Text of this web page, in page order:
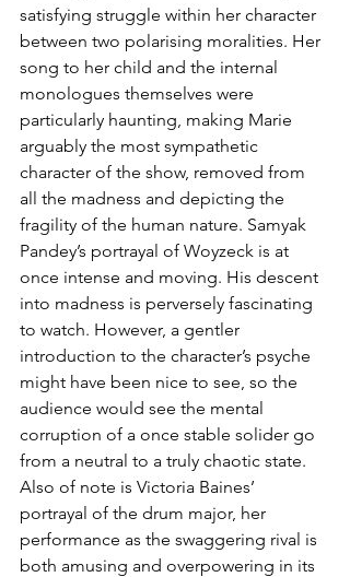
satisfying struggle within her character
between two polarising moralities. Her
song to her child and the internal
monologues themselves were
particularly haunting, making Marie
arguably the most sympathetic
character of the show, removed from
all the madness and depicting the
fragility of the human nature. Samyak
Pandey’s portrayal of Woyzeck is at
once intense and moving. His descent
into madness is perversely fascinating
to watch. However, a gentler
introduction to the character’s psyche
might have been nice to see, so the
audience would see the mental
corruption of a once stable solider go
from a neutral to a truly chaotic state.
Also of note is Victoria Baines’
portrayal of the drum major, her
performance as the swaggering rival is
both amusing and overpowering in its